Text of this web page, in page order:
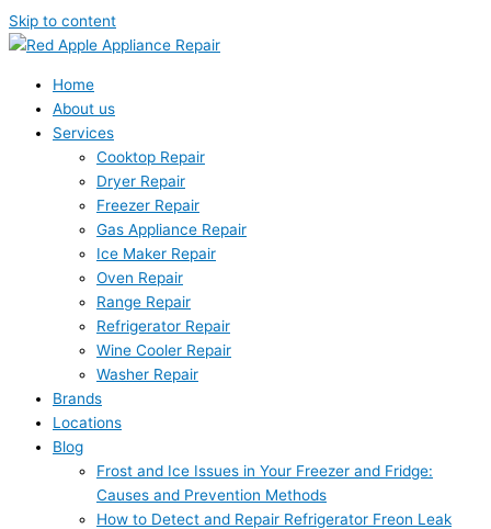
Skip to content
Home
About us
Services
Cooktop Repair
Dryer Repair
Freezer Repair
Gas Appliance Repair
Ice Maker Repair
Oven Repair
Range Repair
Refrigerator Repair
Wine Cooler Repair
Washer Repair
Brands
Locations
Blog
Frost and Ice Issues in Your Freezer and Fridge:
Causes and Prevention Methods
How to Detect and Repair Refrigerator Freon Leak